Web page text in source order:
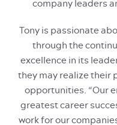
company leaders
Tony is passionate
through the
excellence in its
they may realize their
opportunities. “Our
greatest career
work for our